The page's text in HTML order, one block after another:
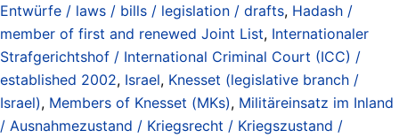
Entwürfe / laws / bills / legislation / drafts, Hadash /
member of first and renewed Joint List, Internationaler
Strafgerichtshof / International Criminal Court (ICC) /
established 2002, Israel, Knesset (legislative branch /
Israel), Members of Knesset (MKs), Militäreinsatz im Inland
/ Ausnahmezustand / Kriegsrecht / Kriegszustand /